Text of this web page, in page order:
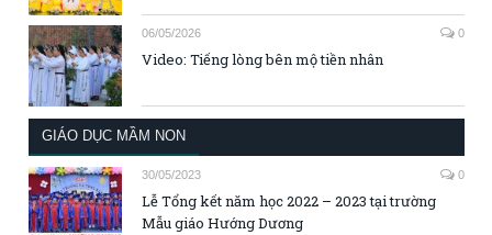
06/05/2026 0
Video: Tiếng lòng bên mộ tiền nhân
GIÁO DỤC MẦM NON
30/05/2023 0
Lễ Tổng kết năm học 2022 – 2023 tại trường
Mẫu giáo Hướng Dương